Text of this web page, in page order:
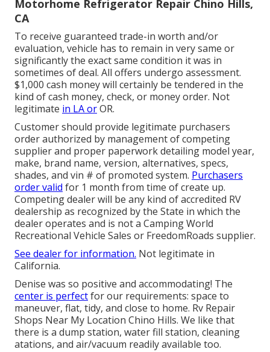
Motorhome Refrigerator Repair Chino Hills,
CA
To receive guaranteed trade-in worth and/or
evaluation, vehicle has to remain in very same or
significantly the exact same condition it was in
sometimes of deal. All offers undergo assessment.
$1,000 cash money will certainly be tendered in the
kind of cash money, check, or money order. Not
legitimate in LA orOR.
Customer should provide legitimate purchasers
order authorized by management of competing
supplier and proper paperwork detailing model year,
make, brand name, version, alternatives, specs,
shades, and vin # of promoted system. Purchasers
order valid for 1 month from time of create up.
Competing dealer will be any kind of accredited RV
dealership as recognized by the State in which the
dealer operates and is not a Camping World
Recreational Vehicle Sales or FreedomRoads supplier.
See dealer for information. Not legitimate in
California.
Denise was so positive and accommodating! The
center is perfectfor our requirements: space to
maneuver, flat, tidy, and close to home. Rv Repair
Shops Near My Location Chino Hills. We like that
there is a dump station, water fill station, cleaning
atations, and air/vacuum readily available too.